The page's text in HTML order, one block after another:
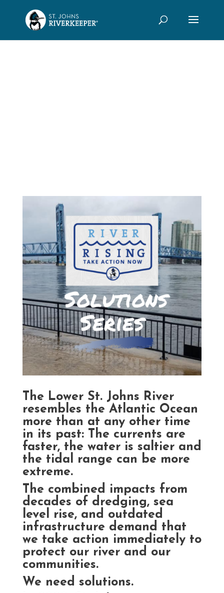
The Lower St. Johns River
resembles the Atlantic Ocean
more than at any other time
in its past: The currents are
faster, the water is saltier and
the tidal range can be more
extreme.
The combined impacts from
decades of dredging, sea
level rise, and outdated
infrastructure demand that
we take action immediately to
protect our river and our
communities.
We need solutions.